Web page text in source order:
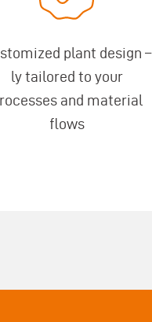
plant design –
ly tailored to your
and material
flows